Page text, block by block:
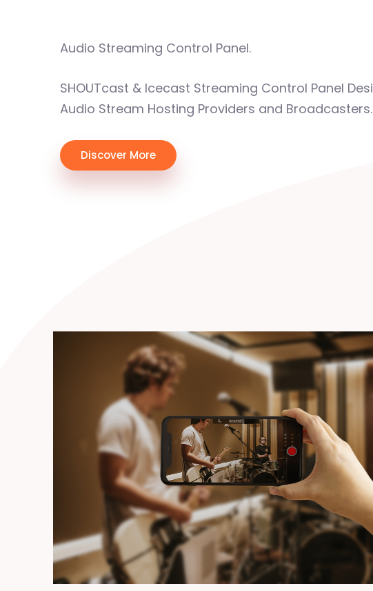
Audio Streaming Control Panel.
SHOUTcast & Icecast Streaming Control Panel
Audio Stream Hosting Providers and Broadcasters.
Discover More